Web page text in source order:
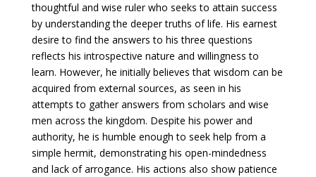
thoughtful and wise ruler who seeks to attain success
by understanding the deeper truths of life. His earnest
desire to find the answers to his three questions
reflects his introspective nature and willingness to
learn. However, he initially believes that wisdom can be
acquired from external sources, as seen in his
attempts to gather answers from scholars and wise
men across the kingdom. Despite his power and
authority, he is humble enough to seek help from a
simple hermit, demonstrating his open-mindedness
and lack of arrogance. His actions also show patience